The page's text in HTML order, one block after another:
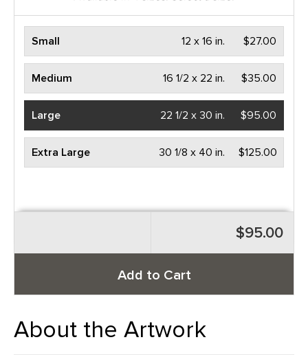
Small $27.00
12 x 16 in.
Medium $35.00
16 1/2 x 22 in.
Large $95.00
22 1/2 x 30 in.
Extra Large $125.00
30 1/8 x 40 in.
$95.00
Add to Cart
About the Artwork